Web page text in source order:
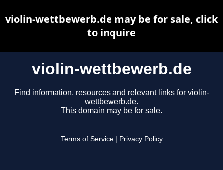
violin-wettbewerb.de
Find information, resources and relevant links for violin-
wettbewerb.de.
This domain may be for sale.
Terms of Service Privacy Policy
violin-wettbewerb.de may be for sale, click
to inquire